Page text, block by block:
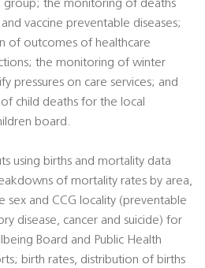
group; the monitoring of deaths
vaccine preventable diseases;
of outcomes of healthcare
the monitoring of winter
pressures on care services; and
child deaths for the local
board.
using births and mortality data
of mortality rates by area,
sex and CCG locality (preventable
disease, cancer and suicide) for
Board and Public Health
birth rates, distribution of births